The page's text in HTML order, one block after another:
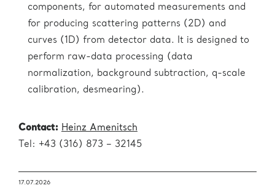
components, for automated measurements and
for producing scattering patterns (2D) and
curves (1D) from detector data. It is designed to
perform raw-data processing (data
normalization, background subtraction, q-scale
calibration, desmearing).
Contact: Heinz Amenitsch
Tel: +43 (316) 873 – 32145
17.07.2026